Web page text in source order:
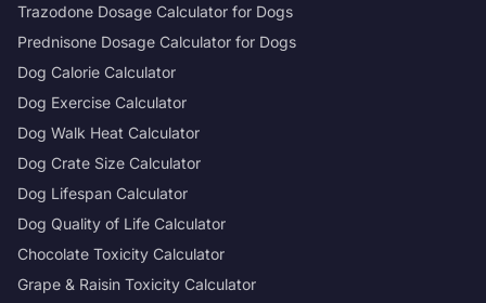
Trazodone Dosage Calculator for Dogs
Prednisone Dosage Calculator for Dogs
Dog Calorie Calculator
Dog Exercise Calculator
Dog Walk Heat Calculator
Dog Crate Size Calculator
Dog Lifespan Calculator
Dog Quality of Life Calculator
Chocolate Toxicity Calculator
Grape & Raisin Toxicity Calculator